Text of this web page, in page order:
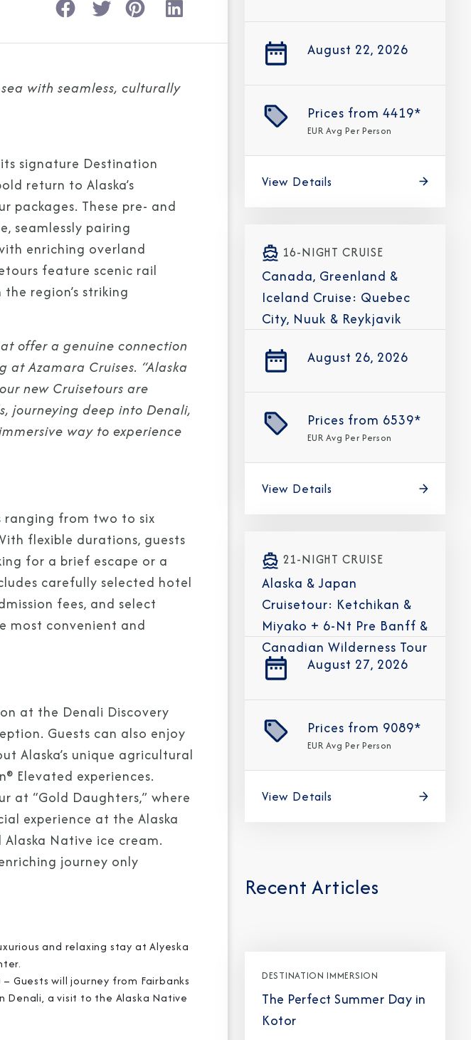
with seamless, culturally
signature Destination
return to Alaska’s
packages. These pre- and
seamlessly pairing
enriching overland
feature scenic rail
region’s striking
offer a genuine connection
Azamara Cruises. “Alaska
new Cruisetours are
journeying deep into Denali,
way to experience
ranging from two to six
flexible durations, guests
for a brief escape or a
carefully selected hotel
fees, and select
most convenient and
at the Denali Discovery
Guests can also enjoy
Alaska’s unique agricultural
Elevated experiences.
at “Gold Daughters,” where
experience at the Alaska
Native ice cream.
journey only
and relaxing stay at Alyeska
Guests will journey from Fairbanks
a visit to the Alaska Native
August 22, 2026
Prices from 4419*
EUR Avg Per Person
View Details
16-NIGHT CRUISE
Canada, Greenland &
Iceland Cruise: Quebec
City, Nuuk & Reykjavik
August 26, 2026
Prices from 6539*
EUR Avg Per Person
View Details
21-NIGHT CRUISE
Alaska & Japan
Cruisetour: Ketchikan &
Miyako + 6-Nt Pre Banff &
Canadian Wilderness Tour
August 27, 2026
Prices from 9089*
EUR Avg Per Person
View Details
Recent Articles
DESTINATION IMMERSION
The Perfect Summer Day in
Kotor
CLOSE
Sign Up to Receive Special Offers
our email list and be the first to know about our
latest promotions, new itineraries, and more!
with a Valued Travel Partner.
to receive marketing communications from Azamara including
about special offers, products, and news. For more information